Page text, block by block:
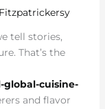
tell stories,
That’s the
cuisine-
and flavor